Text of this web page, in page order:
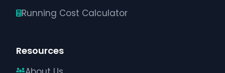
Running Cost Calculator
Resources